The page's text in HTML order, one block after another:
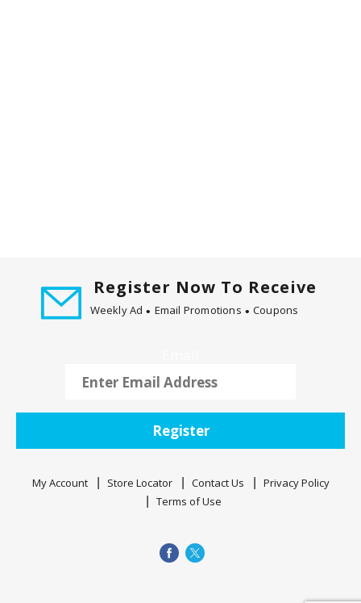
Register Now To Receive
Weekly Ad Email Promotions Coupons
Register
My Account Store Locator Contact Us
Privacy Policy
Terms of Use